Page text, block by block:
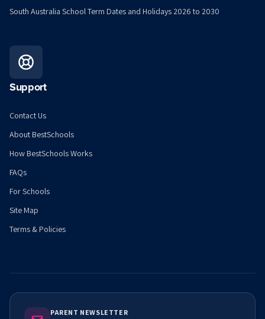
South Australia School Term Dates and Holidays 2026 to 2030
Support
Contact Us
About BestSchools
How BestSchools Works
FAQs
For Schools
Site Map
Terms & Policies
PARENT NEWSLETTER